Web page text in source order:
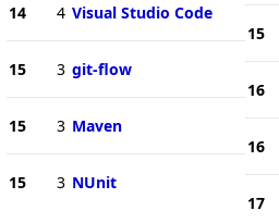
14 4 Visual Studio Code
15 3 git-flow
15 3 Maven
15 3 NUnit
15
16
16
17